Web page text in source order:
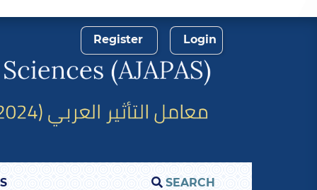
SEARCH
Register Login